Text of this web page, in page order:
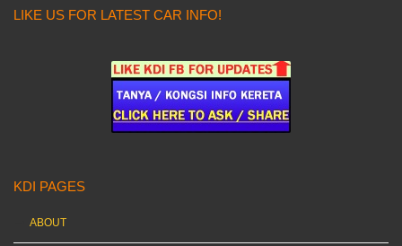
LIKE US FOR LATEST CAR INFO!
KDI PAGES
ABOUT